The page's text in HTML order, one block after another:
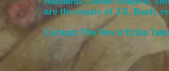
are the music of J.S. Bach,
Contact The Rev'd Erika